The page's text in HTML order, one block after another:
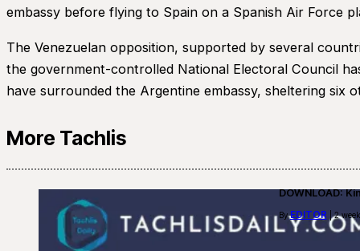
embassy before flying to Spain on a Spanish Air Force
The Venezuelan opposition, supported by several
the government-controlled National Electoral Council
have surrounded the Argentine embassy, sheltering
More Tachlis
DOWNLOAD:
ByEDITOR | 2